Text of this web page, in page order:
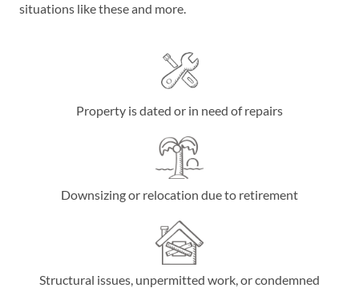
situations like these and more.
Property is dated or in need of repairs
Downsizing or relocation due to retirement
Structural issues, unpermitted work, or condemned